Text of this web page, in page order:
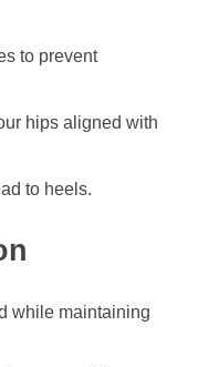
to prevent
hips aligned with
to heels.
while maintaining